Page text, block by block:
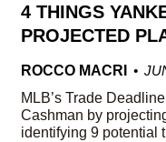
4 THINGS
PROJECTED
ROCCO MACRI
MLB’s Trade
Cashman by
identifying 9 potential